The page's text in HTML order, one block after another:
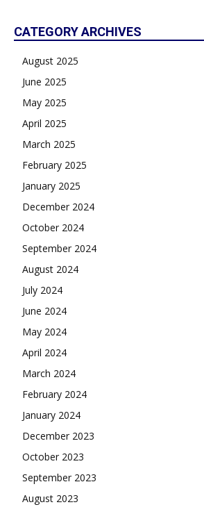
CATEGORY ARCHIVES
August 2025
June 2025
May 2025
April 2025
March 2025
February 2025
January 2025
December 2024
October 2024
September 2024
August 2024
July 2024
June 2024
May 2024
April 2024
March 2024
February 2024
January 2024
December 2023
October 2023
September 2023
August 2023